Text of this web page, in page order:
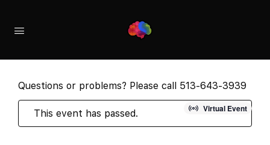
Questions or problems? Please call 513-643-3939
Virtual Event
This event has passed.